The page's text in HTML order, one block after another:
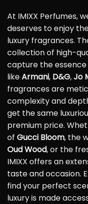
At IMIXX Perfumes,
deserves to enjoy
luxury fragrances.
collection of high-
capture the
likeArmani, D&G,Jo
fragrances are
complexity and
get the same
premium price.
of Gucci Bloom, the
Oud Wood, or the
IMIXX offers an
taste and occasion.
find your perfect
luxury is made